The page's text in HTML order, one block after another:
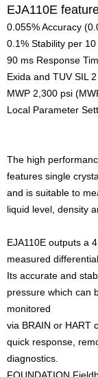
EJA110E
0.055% Accuracy
0.1% Stability per
90 ms Response
Exida and TUV SIL
MWP 2,300 psi
Local Parameter
The high
features single
and is suitable to
liquid level, density
EJA110E outputs a
measured
Its accurate and
pressure which can
monitored
via BRAIN or HART
quick response,
diagnostics.